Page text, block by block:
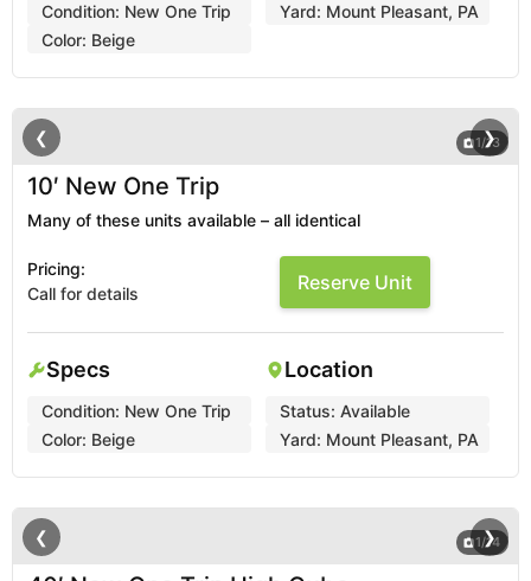
Condition: New One Trip
Color: Beige
Yard: Mount Pleasant, PA
1/13
❮ ❯
10′ New One Trip
Many of these units available – all identical
Pricing:
Call for details
Reserve Unit
Specs
Condition: New One Trip
Color: Beige
Location
Status: Available
Yard: Mount Pleasant, PA
1/14
❮ ❯